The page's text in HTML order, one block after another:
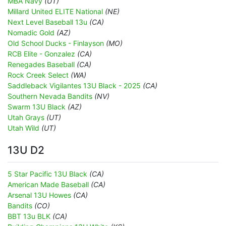
Millard United ELITE National (NE)
Next Level Baseball 13u (CA)
Nomadic Gold (AZ)
Old School Ducks - Finlayson (MO)
RCB Elite - Gonzalez (CA)
Renegades Baseball (CA)
Rock Creek Select (WA)
Saddleback Vigilantes 13U Black - 2025 (CA)
Southern Nevada Bandits (NV)
Swarm 13U Black (AZ)
Utah Grays (UT)
Utah Wild (UT)
13U D2
5 Star Pacific 13U Black (CA)
American Made Baseball (CA)
Arsenal 13U Howes (CA)
Bandits (CO)
BBT 13u BLK (CA)